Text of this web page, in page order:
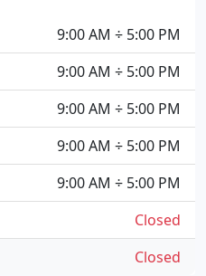
9:00 AM ÷ 5:00 PM
9:00 AM ÷ 5:00 PM
9:00 AM ÷ 5:00 PM
9:00 AM ÷ 5:00 PM
9:00 AM ÷ 5:00 PM
Closed
Closed